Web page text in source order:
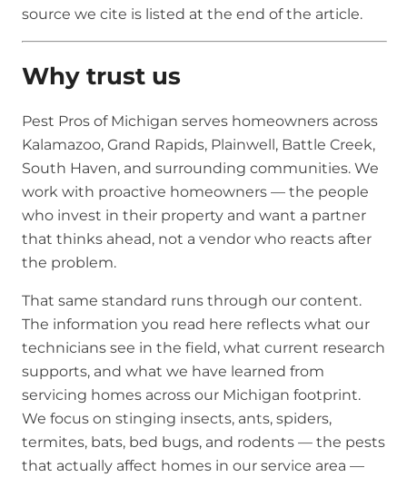
source we cite is listed at the end of the article.
Why trust us
Pest Pros of Michigan serves homeowners across
Kalamazoo, Grand Rapids, Plainwell, Battle Creek,
South Haven, and surrounding communities. We
work with proactive homeowners — the people
who invest in their property and want a partner
that thinks ahead, not a vendor who reacts after
the problem.
That same standard runs through our content.
The information you read here reflects what our
technicians see in the field, what current research
supports, and what we have learned from
servicing homes across our Michigan footprint.
We focus on stinging insects, ants, spiders,
termites, bats, bed bugs, and rodents — the pests
that actually affect homes in our service area —